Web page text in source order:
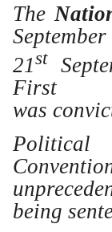
The
21st
First
was
being